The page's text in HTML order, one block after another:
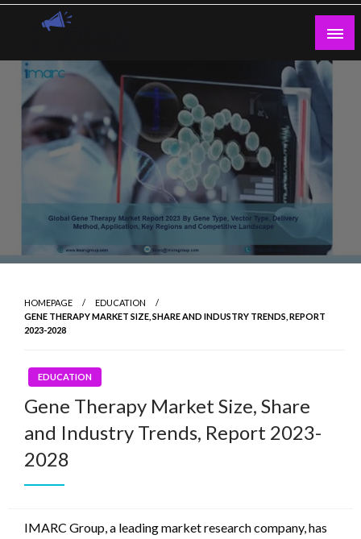
Skip
Guest Blogs Posting
HOMEPAGE
EDUCATION
GENE THERAPY MARKET SIZE, SHARE AND INDUSTRY TRENDS, REPORT
2023-2028
EDUCATION
Gene Therapy Market Size, Share
and Industry Trends, Report 2023-
2028
IMARC Group, a leading market research company, has